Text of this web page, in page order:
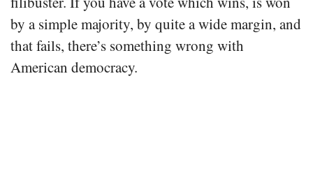
by a simple majority, by quite a wide margin, and
that fails, there’s something wrong with
American democracy.